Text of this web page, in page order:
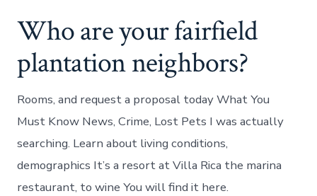
Who are your fairfield
plantation neighbors?
Rooms, and request a proposal today What You
Must Know News, Crime, Lost Pets I was actually
searching. Learn about living conditions,
demographics It’s a resort at Villa Rica the marina
restaurant, to wine You will find it here.